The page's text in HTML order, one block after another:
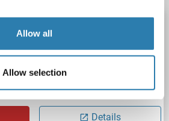
Allow all
Allow selection
unconjugated
Details